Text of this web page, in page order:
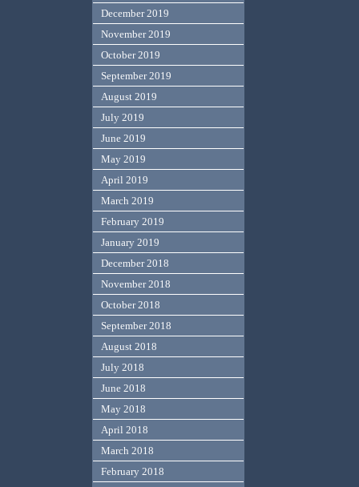
December 2019
November 2019
October 2019
September 2019
August 2019
July 2019
June 2019
May 2019
April 2019
March 2019
February 2019
January 2019
December 2018
November 2018
October 2018
September 2018
August 2018
July 2018
June 2018
May 2018
April 2018
March 2018
February 2018